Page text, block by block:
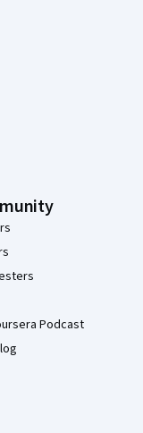
Podcast